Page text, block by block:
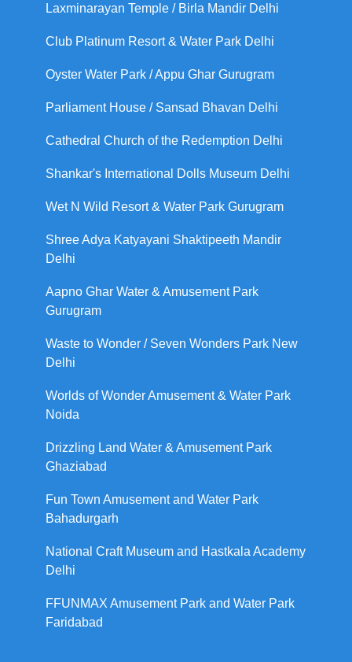
Laxminarayan Temple / Birla Mandir Delhi
Club Platinum Resort & Water Park Delhi
Oyster Water Park / Appu Ghar Gurugram
Parliament House / Sansad Bhavan Delhi
Cathedral Church of the Redemption Delhi
Shankar's International Dolls Museum Delhi
Wet N Wild Resort & Water Park Gurugram
Shree Adya Katyayani Shaktipeeth Mandir
Delhi
Aapno Ghar Water & Amusement Park
Gurugram
Waste to Wonder / Seven Wonders Park New
Delhi
Worlds of Wonder Amusement & Water Park
Noida
Drizzling Land Water & Amusement Park
Ghaziabad
Fun Town Amusement and Water Park
Bahadurgarh
National Craft Museum and Hastkala Academy
Delhi
FFUNMAX Amusement Park and Water Park
Faridabad